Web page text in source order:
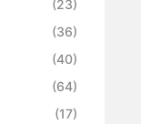
(23)
(36)
(40)
(64)
(17)